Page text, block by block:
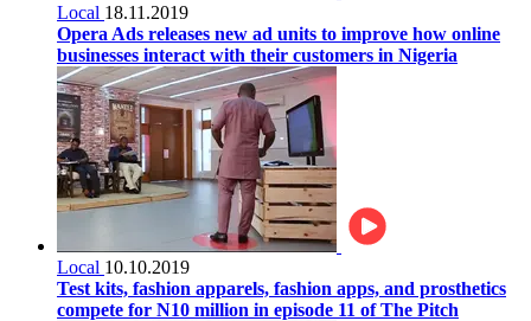
Local 18.11.2019
Opera Ads releases new ad units to improve how online
businesses interact with their customers in Nigeria
Local 10.10.2019
Test kits, fashion apparels, fashion apps, and prosthetics
compete for N10 million in episode 11 of The Pitch